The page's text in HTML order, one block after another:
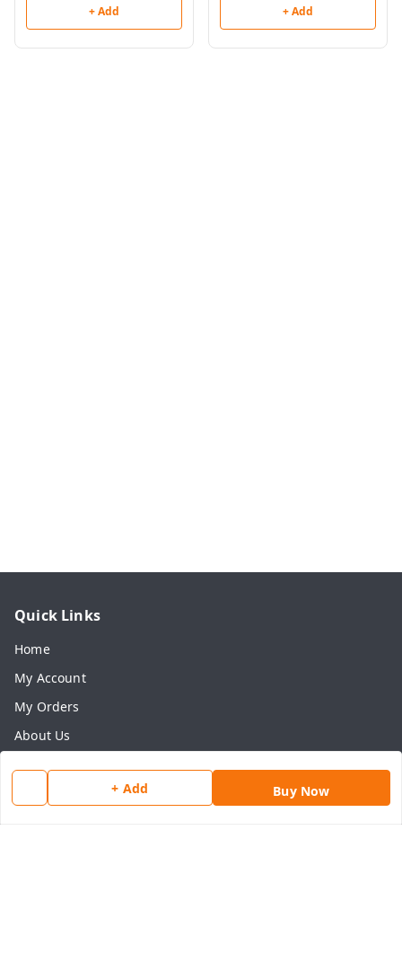
+ Add Buy Now
+ Add + Add
Quick Links
Home
My Account
My Orders
About Us